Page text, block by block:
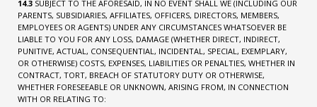
14.3 SUBJECT TO THE AFORESAID, IN NO EVENT SHALL WE (INCLUDING OUR
PARENTS, SUBSIDIARIES, AFFILIATES, OFFICERS, DIRECTORS, MEMBERS,
EMPLOYEES OR AGENTS) UNDER ANY CIRCUMSTANCES WHATSOEVER BE
LIABLE TO YOU FOR ANY LOSS, DAMAGE (WHETHER DIRECT, INDIRECT,
PUNITIVE, ACTUAL, CONSEQUENTIAL, INCIDENTAL, SPECIAL, EXEMPLARY,
OR OTHERWISE) COSTS, EXPENSES, LIABILITIES OR PENALTIES, WHETHER IN
CONTRACT, TORT, BREACH OF STATUTORY DUTY OR OTHERWISE,
WHETHER FORESEEABLE OR UNKNOWN, ARISING FROM, IN CONNECTION
WITH OR RELATING TO: